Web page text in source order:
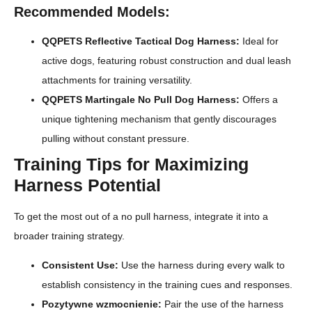
Recommended Models:
QQPETS Reflective Tactical Dog Harness: Ideal for
active dogs, featuring robust construction and dual leash
attachments for training versatility.
QQPETS Martingale No Pull Dog Harness: Offers a
unique tightening mechanism that gently discourages
pulling without constant pressure.
Training Tips for Maximizing
Harness Potential
To get the most out of a no pull harness, integrate it into a
broader training strategy.
Consistent Use: Use the harness during every walk to
establish consistency in the training cues and responses.
Pozytywne wzmocnienie: Pair the use of the harness